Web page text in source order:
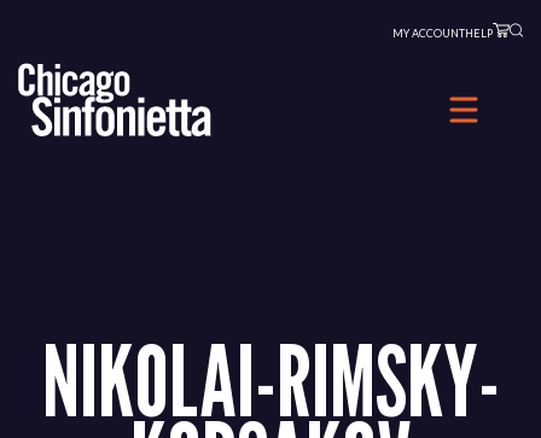
content
MY ACCOUNTHELP
NIKOLAI-RIMSKY-